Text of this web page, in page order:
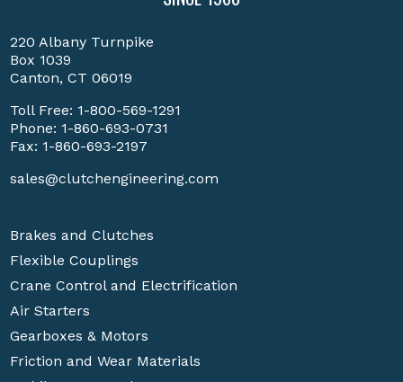
220 Albany Turnpike
Box 1039
Canton, CT 06019
Toll Free: 1-800-569-1291
Phone: 1-860-693-0731
Fax: 1-860-693-2197
sales@clutchengineering.com
Brakes and Clutches
Flexible Couplings
Crane Control and Electrification
Air Starters
Gearboxes & Motors
Friction and Wear Materials